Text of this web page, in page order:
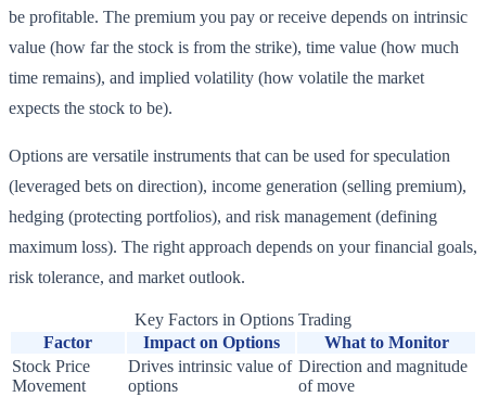
be profitable. The premium you pay or receive depends on intrinsic
value (how far the stock is from the strike), time value (how much
time remains), and implied volatility (how volatile the market
expects the stock to be).
Options are versatile instruments that can be used for speculation
(leveraged bets on direction), income generation (selling premium),
hedging (protecting portfolios), and risk management (defining
maximum loss). The right approach depends on your financial goals,
risk tolerance, and market outlook.
Key Factors in Options Trading
Factor
Impact on Options
What to Monitor
Stock Price
Movement
Drives intrinsic value of
options
Direction and magnitude
of move